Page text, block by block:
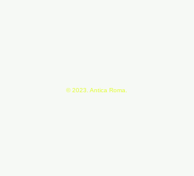
© 2023. Antica Roma.